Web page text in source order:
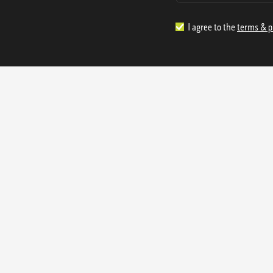
I agree to the terms &